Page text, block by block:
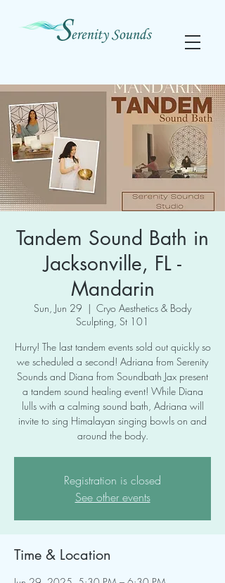
Tandem Sound Bath in
Jacksonville, FL -
Mandarin
Sun, Jun 29
  |
Cryo Aesthetics & Body
Sculpting, St 101
Hurry! The last tandem events sold out quickly so
we scheduled a second! Adriana from Serenity
Sounds and Diana from Soundbath Jax present
a tandem sound healing event! While Diana
lulls with a calming sound bath, Adriana will
invite to sing Himalayan singing bowls on and
around the body.
Registration is closed
See other events
Time & Location